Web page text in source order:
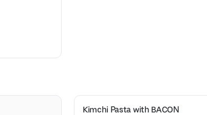
Kimchi Pasta with BACON